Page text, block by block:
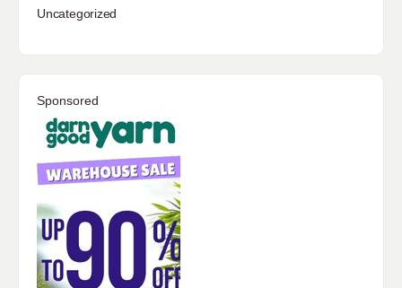
Uncategorized
Sponsored